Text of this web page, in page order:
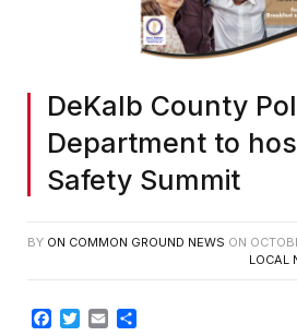
DeKalb County
Department to
Safety Summit
BY ON COMMON GROUND NEWS ON
LOCAL
Facebook
Twitter
Email